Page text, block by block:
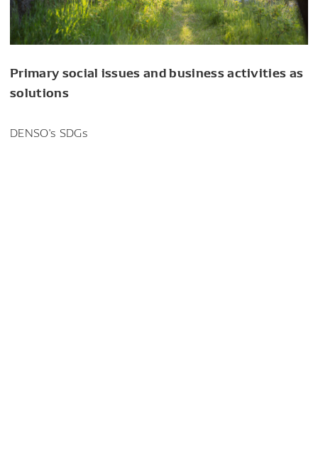
Primary social issues and business activities as
solutions
DENSO's SDGs